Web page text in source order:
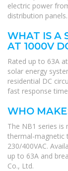
electric power
distribution panels.
WHAT IS A
AT 1000V
Rated up to 63A
solar energy
residential DC
fast response
WHO
The NB1 series is
thermal-magnetic
230/400VAC.
up to 63A and
Co., Ltd.